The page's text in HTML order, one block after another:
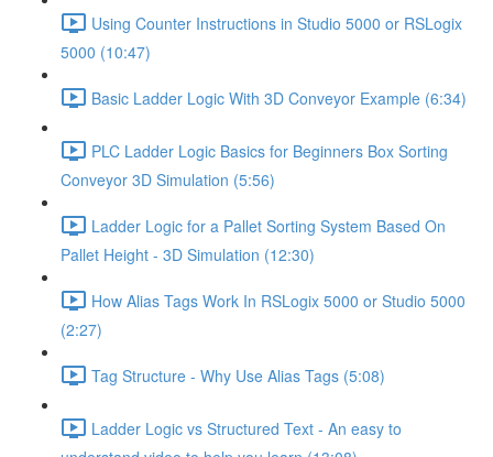
Using Counter Instructions in Studio 5000 or RSLogix
5000 (10:47)
Basic Ladder Logic With 3D Conveyor Example (6:34)
PLC Ladder Logic Basics for Beginners Box Sorting
Conveyor 3D Simulation (5:56)
Ladder Logic for a Pallet Sorting System Based On
Pallet Height - 3D Simulation (12:30)
How Alias Tags Work In RSLogix 5000 or Studio 5000
(2:27)
Tag Structure - Why Use Alias Tags (5:08)
Ladder Logic vs Structured Text - An easy to